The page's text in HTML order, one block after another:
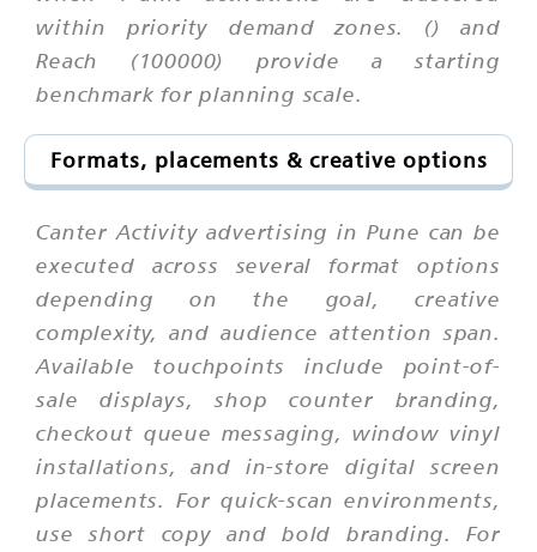
within priority demand zones. () and
Reach (100000) provide a starting
benchmark for planning scale.
Formats, placements & creative options
Canter Activity advertising in Pune can be
executed across several format options
depending on the goal, creative
complexity, and audience attention span.
Available touchpoints include point-of-
sale displays, shop counter branding,
checkout queue messaging, window vinyl
installations, and in-store digital screen
placements. For quick-scan environments,
use short copy and bold branding. For